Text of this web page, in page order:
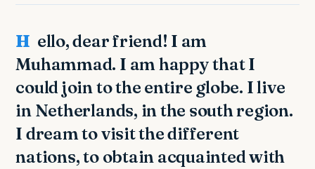
Hello, dear friend! I am
Muhammad. I am happy that I
could join to the entire globe. I live
in Netherlands, in the south region.
I dream to visit the different
nations, to obtain acquainted with